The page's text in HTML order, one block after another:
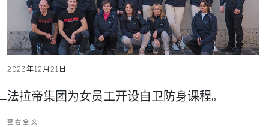
2023年12月21日
法拉帝集团为女员工开设自卫防身课程。
查看全文